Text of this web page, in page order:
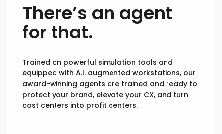
There’s an agent
for that.
Trained on powerful simulation tools and
equipped with A.I. augmented workstations, our
award-winning agents are trained and ready to
protect your brand, elevate your CX, and turn
cost centers into profit centers.